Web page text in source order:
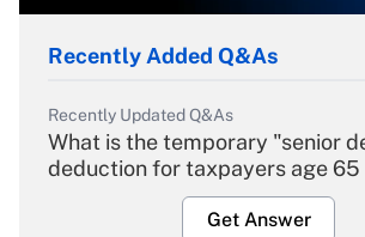
Recently Added Q&As
Recently Updated Q&As
What is the temporary "senior
deduction for taxpayers age 65
Get Answer